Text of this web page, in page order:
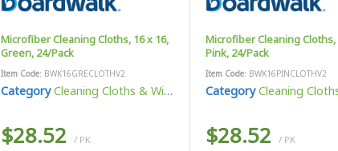
Microfiber Cleaning Cloths, 16 x 16,
Green, 24/Pack
Item Code: BWK16GRECLOTHV2
Category Cleaning Cloths & Wipes
$28.52 / PK
Microfiber Cleaning Cloths,
Pink, 24/Pack
Item Code: BWK16PINCLOTHV2
Category Cleaning Cloths
$28.52 / PK